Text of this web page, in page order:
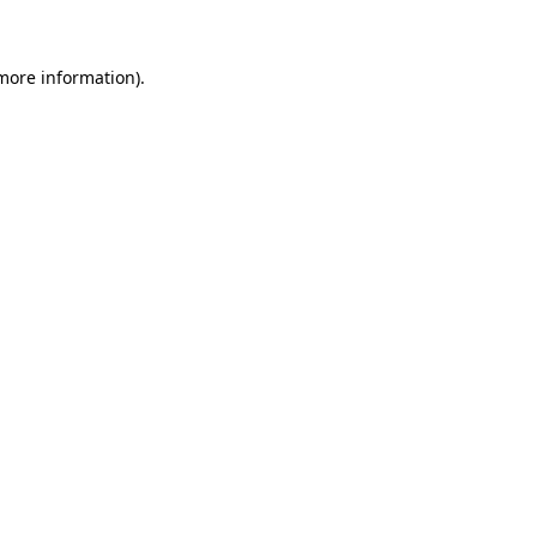
information).